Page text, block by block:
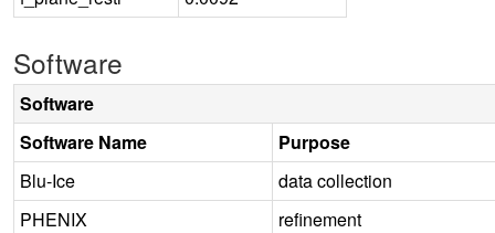
Software
Software
Software Name
Purpose
Blu-Ice
data collection
PHENIX
refinement